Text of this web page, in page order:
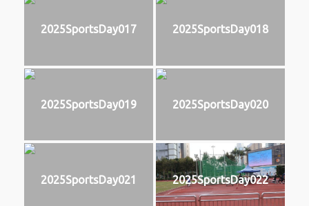
2025SportsDay017 2025SportsDay018
2025SportsDay019 2025SportsDay020
2025SportsDay021 2025SportsDay022